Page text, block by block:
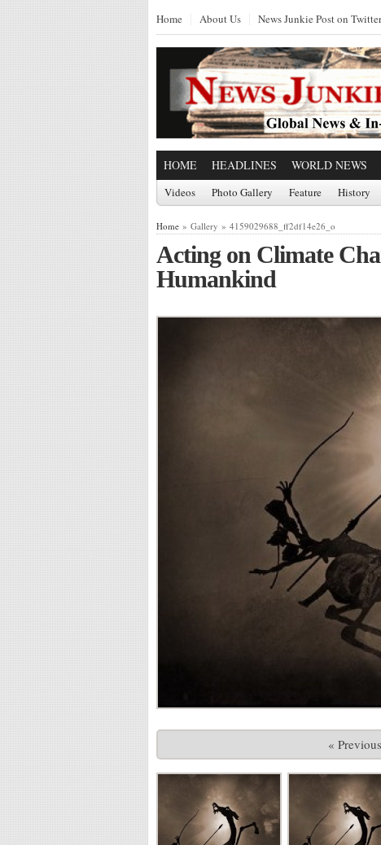
Home About Us News Junkie Post on Twitter
HOME HEADLINES WORLD NEWS
Videos Photo Gallery Feature History
Home » Gallery » 4159029688_ff2df14e26_o
Acting on Climate
Humankind
«